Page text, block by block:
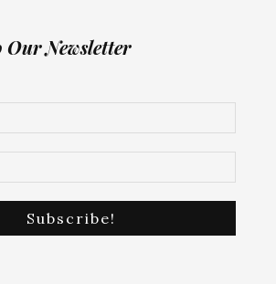
Our Newsletter